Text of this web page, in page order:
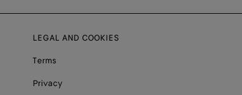
LEGAL AND COOKIES
Terms
Privacy